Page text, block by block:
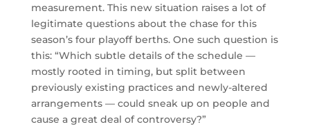
measurement. This new situation raises a lot of
legitimate questions about the chase for this
season’s four playoff berths. One such question is
this: “Which subtle details of the schedule —
mostly rooted in timing, but split between
previously existing practices and newly-altered
arrangements — could sneak up on people and
cause a great deal of controversy?”